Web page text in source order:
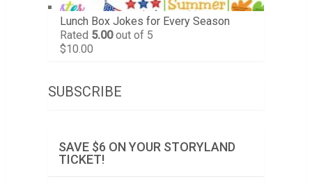
Lunch Box Jokes for Every Season
Rated 5.00out of 5
$10.00
SUBSCRIBE
SAVE $6 ON YOUR STORYLAND
TICKET!